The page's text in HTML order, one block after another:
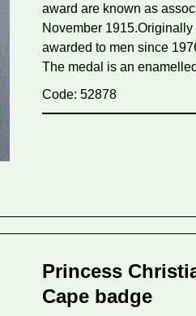
award are known as
November
awarded to men since
The medal is an
Code: 52878
Princess
Cape badge